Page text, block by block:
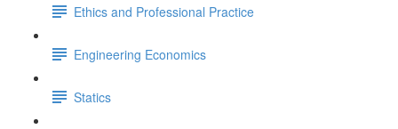
Ethics and Professional Practice
Engineering Economics
Statics